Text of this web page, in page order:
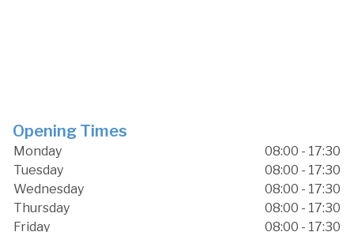
Opening Times
Monday
08:00 - 17:30
Tuesday
08:00 - 17:30
Wednesday
08:00 - 17:30
Thursday
08:00 - 17:30
Friday
08:00 - 17:30